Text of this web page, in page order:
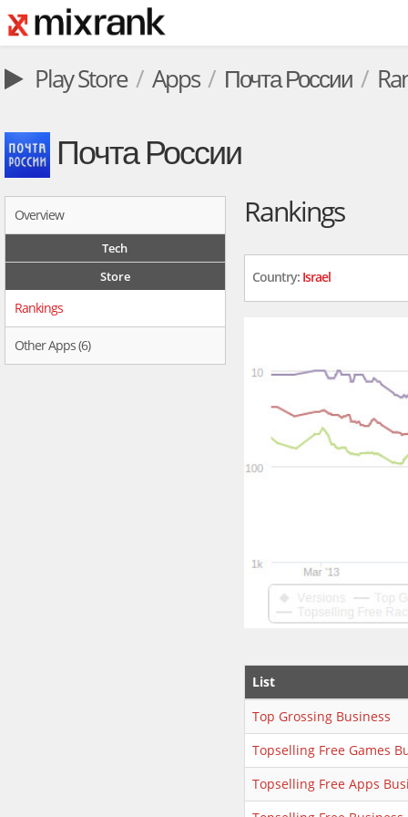
Play Store Apps Почта России
Почта России
Overview
Tech
Store
Rankings
Other Apps (6)
Rankings
Country: Israel
List
Top Grossing Business
Topselling Free Games
Topselling Free Apps